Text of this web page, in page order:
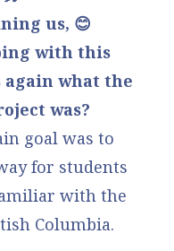
us, 😊
with this
again what the
was?
goal was to
for students
with the
Columbia.